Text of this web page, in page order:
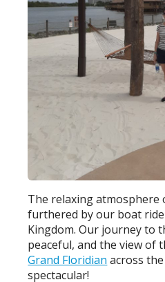
The relaxing atmosphere
furthered by our boat
Kingdom. Our journey to
peaceful, and the view of
Grand Floridian across
spectacular!